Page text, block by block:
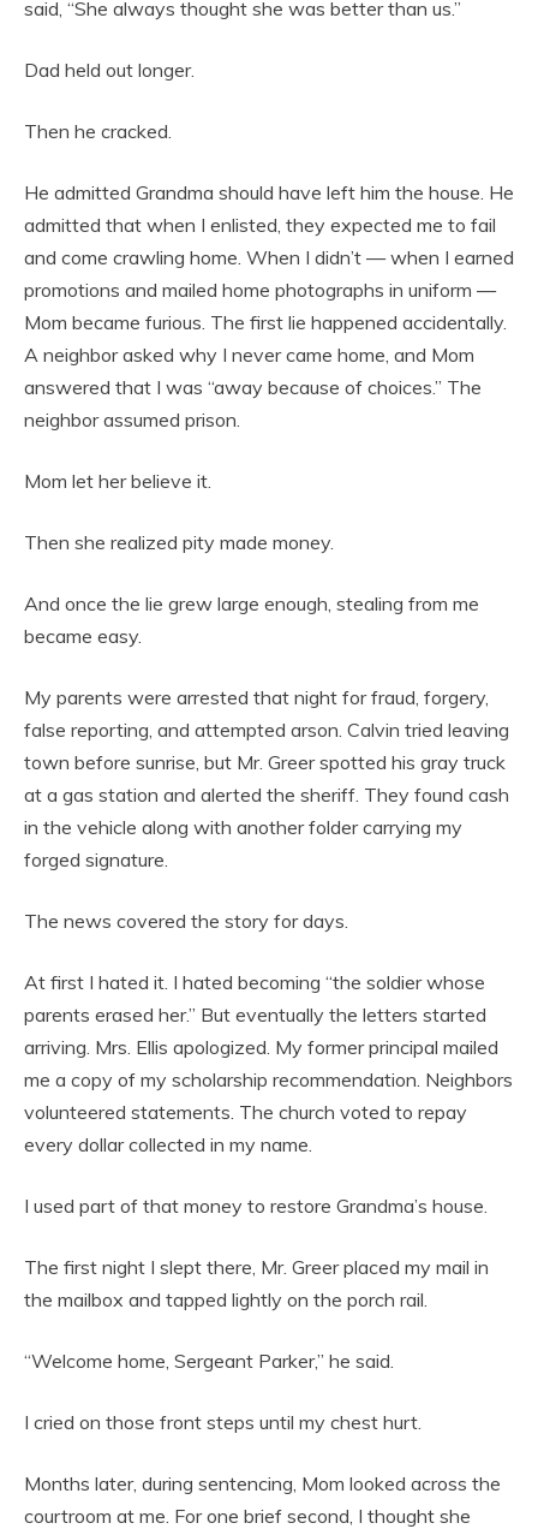
said, “She always thought she was better than us.”
Dad held out longer.
Then he cracked.
He admitted Grandma should have left him the house. He
admitted that when I enlisted, they expected me to fail
and come crawling home. When I didn’t — when I earned
promotions and mailed home photographs in uniform —
Mom became furious. The first lie happened accidentally.
A neighbor asked why I never came home, and Mom
answered that I was “away because of choices.” The
neighbor assumed prison.
Mom let her believe it.
Then she realized pity made money.
And once the lie grew large enough, stealing from me
became easy.
My parents were arrested that night for fraud, forgery,
false reporting, and attempted arson. Calvin tried leaving
town before sunrise, but Mr. Greer spotted his gray truck
at a gas station and alerted the sheriff. They found cash
in the vehicle along with another folder carrying my
forged signature.
The news covered the story for days.
At first I hated it. I hated becoming “the soldier whose
parents erased her.” But eventually the letters started
arriving. Mrs. Ellis apologized. My former principal mailed
me a copy of my scholarship recommendation. Neighbors
volunteered statements. The church voted to repay
every dollar collected in my name.
I used part of that money to restore Grandma’s house.
The first night I slept there, Mr. Greer placed my mail in
the mailbox and tapped lightly on the porch rail.
“Welcome home, Sergeant Parker,” he said.
I cried on those front steps until my chest hurt.
Months later, during sentencing, Mom looked across the
courtroom at me. For one brief second, I thought she